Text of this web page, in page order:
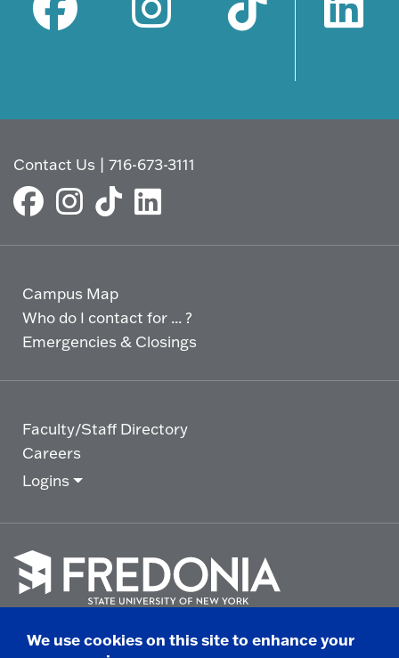
Contact Us |716-673-3111
Campus Map
Who do I contact for ... ?
Emergencies & Closings
Faculty/Staff Directory
Careers
Logins
goWe use cookies on this site to enhance your